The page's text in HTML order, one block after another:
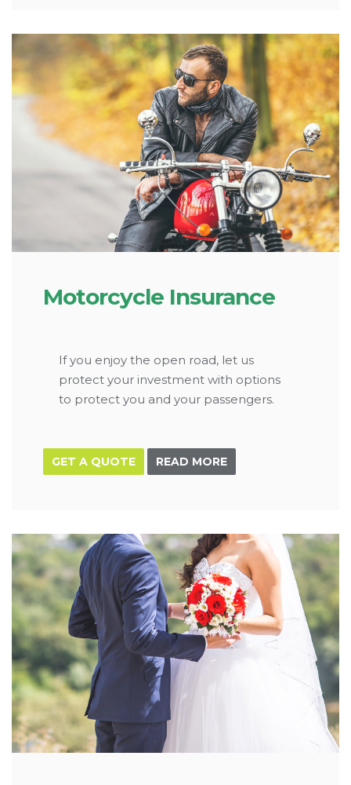
Motorcycle Insurance
If you enjoy the open road, let us
protect your investment with options
to protect you and your passengers.
GET A QUOTE READ MORE